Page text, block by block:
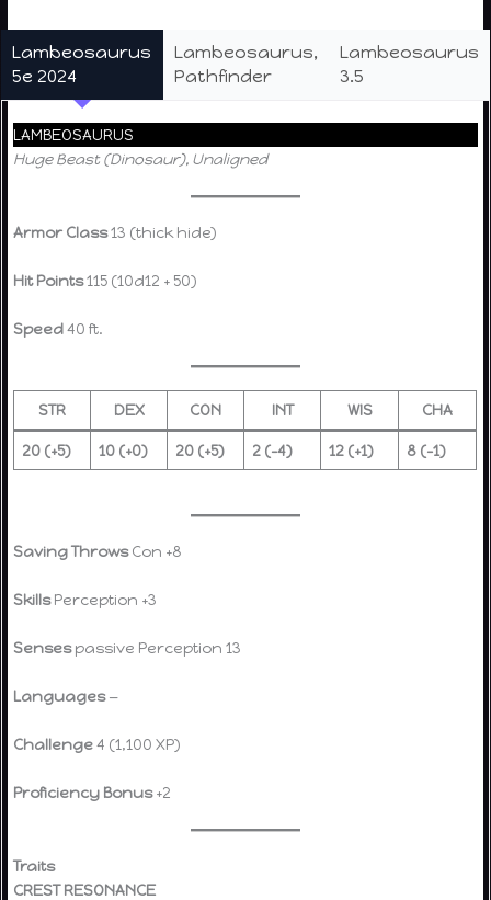
Lambeosaurus
5e 2024
Lambeosaurus,
Pathfinder
Lambeosaurus
3.5
LAMBEOSAURUS
Huge Beast (Dinosaur), Unaligned
Armor Class13 (thick hide)
Hit Points115 (10d12 + 50)
Speed40 ft.
STR DEX CON INT WIS CHA
20 (+5) 10 (+0) 20 (+5) 2 (–4) 12 (+1) 8 (–1)
Saving ThrowsCon +8
SkillsPerception +3
Sensespassive Perception 13
Languages—
Challenge4 (1,100 XP)
Proficiency Bonus+2
Traits
CREST RESONANCE